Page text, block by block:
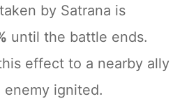
by Satrana is
until the battle ends.
effect to a nearby ally
ignited.